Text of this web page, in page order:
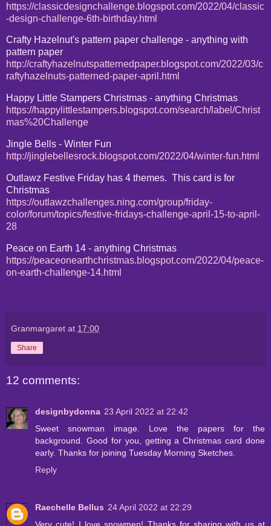
https://classicdesignchallenge.blogspot.com/2022/04/classic
-design-challenge-6th-birthday.html
Crafty Hazelnut's pattern paper challenge - anything with
pattern paper
http://craftyhazelnutspatternedpaper.blogspot.com/2022/03/c
raftyhazelnuts-patterned-paper-april.html
Happy Little Stampers Christmas - anything Christmas
https://happylittlestampers.blogspot.com/search/label/Christ
mas%20Challenge
Jingle Bells - Winter Fun
http://jinglebellesrock.blogspot.com/2022/04/winter-fun.html
Outlawz Festive Friday has 4 themes. This card is for
Christmas
https://outlawzchallenges.ning.com/group/friday-
color/forum/topics/festive-fridays-challenge-april-15-to-april-
28
Peace on Earth 14 - anything Christmas
https://peaceonearthchristmas.blogspot.com/2022/04/peace-
on-earth-challenge-14.html
Granmargaret at 17:00
Share
12 comments:
designbydonna 23 April 2022 at 22:42
Sweet snowman image. Love the papers for the
background. Good for you, getting a Christmas card done
early. Thanks for joining Tuesday Morning Sketches.
Reply
Raechelle Bellus 24 April 2022 at 22:29